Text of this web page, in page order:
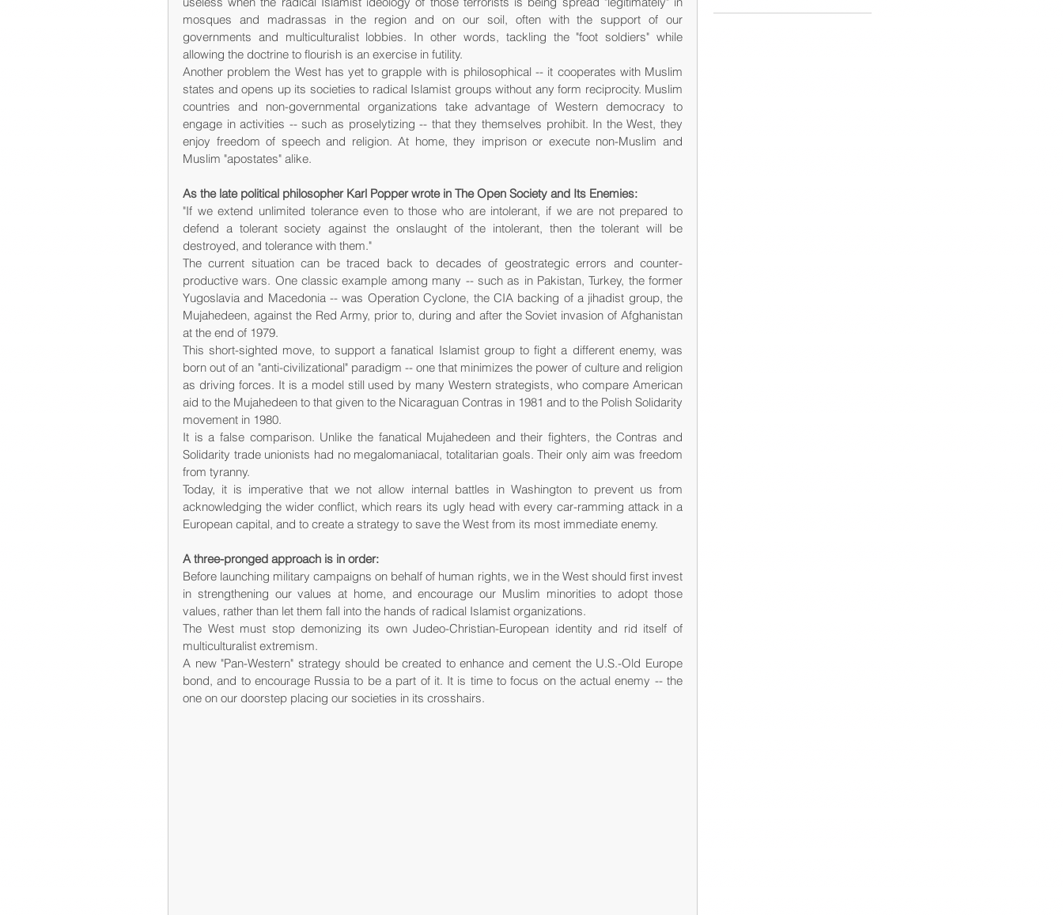
mosques and madrassas in the region and on our soil, often with the support of our
governments and multiculturalist lobbies. In other words, tackling the "foot soldiers" while
allowing the doctrine to flourish is an exercise in futility.
Another problem the West has yet to grapple with is philosophical -- it cooperates with Muslim
states and opens up its societies to radical Islamist groups without any form reciprocity. Muslim
countries and non-governmental organizations take advantage of Western democracy to
engage in activities -- such as proselytizing -- that they themselves prohibit. In the West, they
enjoy freedom of speech and religion. At home, they imprison or execute non-Muslim and
Muslim "apostates" alike.
As the late political philosopher Karl Popper wrote in The Open Society and Its Enemies:
"If we extend unlimited tolerance even to those who are intolerant, if we are not prepared to
defend a tolerant society against the onslaught of the intolerant, then the tolerant will be
destroyed, and tolerance with them."
The current situation can be traced back to decades of geostrategic errors and counter-
productive wars. One classic example among many -- such as in Pakistan, Turkey, the former
Yugoslavia and Macedonia -- was Operation Cyclone, the CIA backing of a jihadist group, the
Mujahedeen, against the Red Army, prior to, during and after the Soviet invasion of Afghanistan
at the end of 1979.
This short-sighted move, to support a fanatical Islamist group to fight a different enemy, was
born out of an "anti-civilizational" paradigm -- one that minimizes the power of culture and religion
as driving forces. It is a model still used by many Western strategists, who compare American
aid to the Mujahedeen to that given to the Nicaraguan Contras in 1981 and to the Polish Solidarity
movement in 1980.
It is a false comparison. Unlike the fanatical Mujahedeen and their fighters, the Contras and
Solidarity trade unionists had no megalomaniacal, totalitarian goals. Their only aim was freedom
from tyranny.
Today, it is imperative that we not allow internal battles in Washington to prevent us from
acknowledging the wider conflict, which rears its ugly head with every car-ramming attack in a
European capital, and to create a strategy to save the West from its most immediate enemy.
A three-pronged approach is in order:
Before launching military campaigns on behalf of human rights, we in the West should first invest
in strengthening our values at home, and encourage our Muslim minorities to adopt those
values, rather than let them fall into the hands of radical Islamist organizations.
The West must stop demonizing its own Judeo-Christian-European identity and rid itself of
multiculturalist extremism.
A new "Pan-Western" strategy should be created to enhance and cement the U.S.-Old Europe
bond, and to encourage Russia to be a part of it. It is time to focus on the actual enemy -- the
one on our doorstep placing our societies in its crosshairs.